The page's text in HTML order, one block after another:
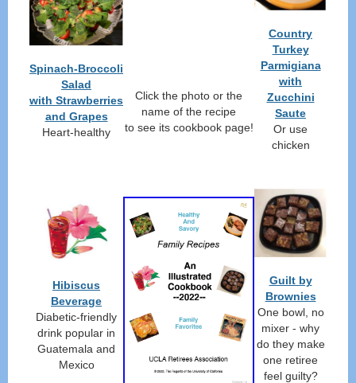
Spinach-Broccoli
Salad
with Strawberries
and Grapes
Heart-healthy
Click the photo or the
name of the recipe
to see its cookbook page!
Country
Turkey
Parmigiana
with
Zucchini
Saute
Or use
chicken
Hibiscus
Beverage
Diabetic-friendly
drink popular in
Guatemala and
Mexico
Guilt by
Brownies
One bowl, no
mixer - why
do they make
one retiree
feel guilty?